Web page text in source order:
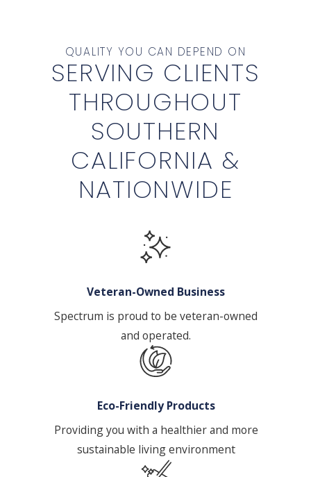
QUALITY YOU CAN DEPEND ON
SERVING CLIENTS
THROUGHOUT
SOUTHERN
CALIFORNIA &
NATIONWIDE
Veteran-Owned Business
Spectrum is proud to be veteran-owned
and operated.
Eco-Friendly Products
Providing you with a healthier and more
sustainable living environment